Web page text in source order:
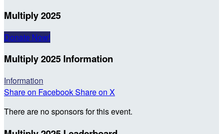
Multiply 2025
Donate Now!
Multiply 2025 Information
Information
Share on FacebookShare on X
There are no sponsors for this event.